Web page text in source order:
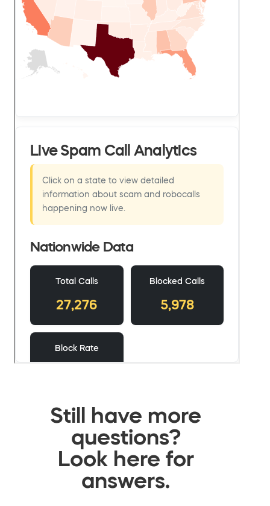
Still have more
questions?
Look here for
answers.